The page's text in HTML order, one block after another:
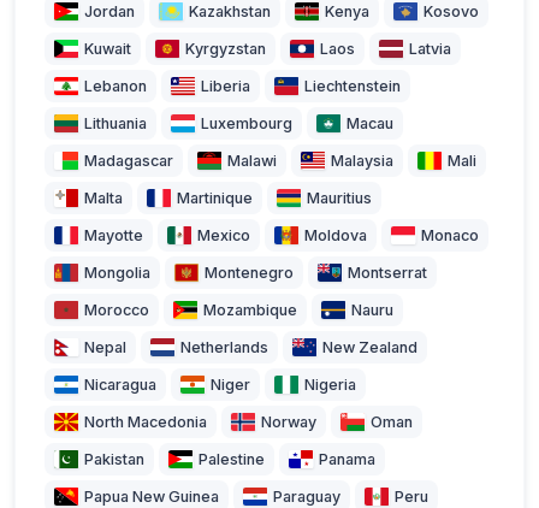
Jordan Kazakhstan Kenya Kosovo
Kuwait Kyrgyzstan Laos Latvia
Lebanon Liberia Liechtenstein
Lithuania Luxembourg Macau
Madagascar Malawi Malaysia Mali
Malta Martinique Mauritius
Mayotte Mexico Moldova Monaco
Mongolia Montenegro Montserrat
Morocco Mozambique Nauru
Nepal Netherlands New Zealand
Nicaragua Niger Nigeria
North Macedonia Norway Oman
Pakistan Palestine Panama
Papua New Guinea Paraguay Peru